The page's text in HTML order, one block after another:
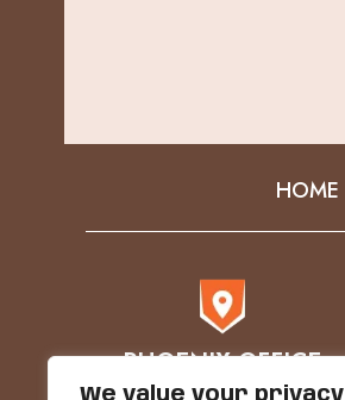
We value your privacy
HOME
PHOENIX OFFICE